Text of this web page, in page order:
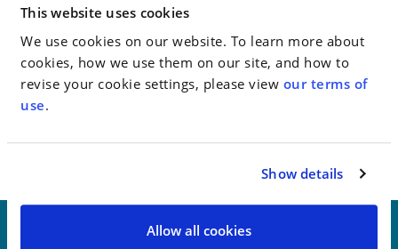
This website uses cookies
We use cookies on our website. To learn more about
cookies, how we use them on our site, and how to
revise your cookie settings, please view our terms of
use.
Show details
Allow all cookies
Go to Full Article
< SEE ALL NEWS